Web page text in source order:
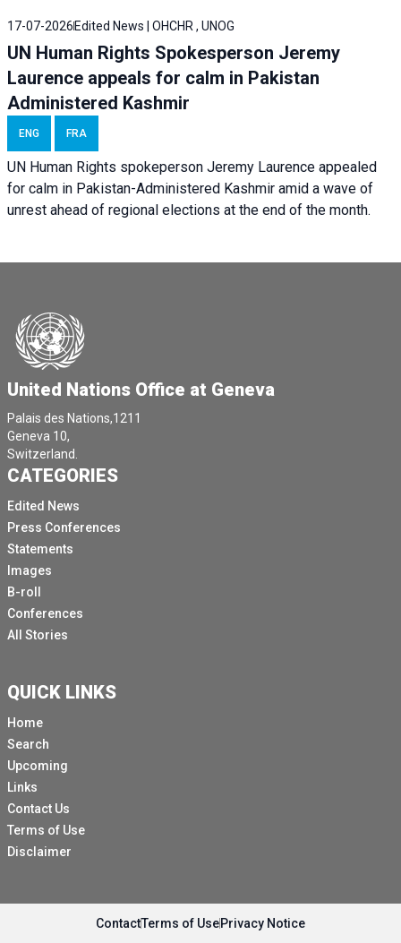
17-07-2026 Edited News | OHCHR , UNOG
UN Human Rights Spokesperson Jeremy
Laurence appeals for calm in Pakistan
Administered Kashmir
ENG FRA
UN Human Rights spokeperson Jeremy Laurence appealed
for calm in Pakistan-Administered Kashmir amid a wave of
unrest ahead of regional elections at the end of the month.
United Nations Office at Geneva
Palais des Nations,1211
Geneva 10,
Switzerland.
CATEGORIES
Edited News
Press Conferences
Statements
Images
B-roll
Conferences
All Stories
QUICK LINKS
Home
Search
Upcoming
Links
Contact Us
Terms of Use
Disclaimer
ContactTerms of UsePrivacy Notice